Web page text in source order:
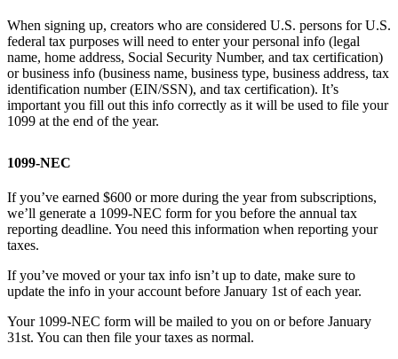
When signing up, creators who are considered U.S. persons for U.S.
federal tax purposes will need to enter your personal info (legal
name, home address, Social Security Number, and tax certification)
or business info (business name, business type, business address, tax
identification number (EIN/SSN), and tax certification). It’s
important you fill out this info correctly as it will be used to file your
1099 at the end of the year.
1099-NEC
If you’ve earned $600 or more during the year from subscriptions,
we’ll generate a 1099-NEC form for you before the annual tax
reporting deadline. You need this information when reporting your
taxes.
If you’ve moved or your tax info isn’t up to date, make sure to
update the info in your account before January 1st of each year.
Your 1099-NEC form will be mailed to you on or before January
31st. You can then file your taxes as normal.